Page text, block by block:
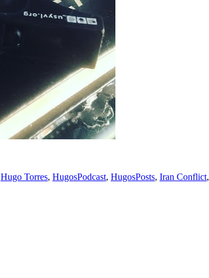
Hugo Torres, HugosPodcast, HugosPosts, Iran Conflict,